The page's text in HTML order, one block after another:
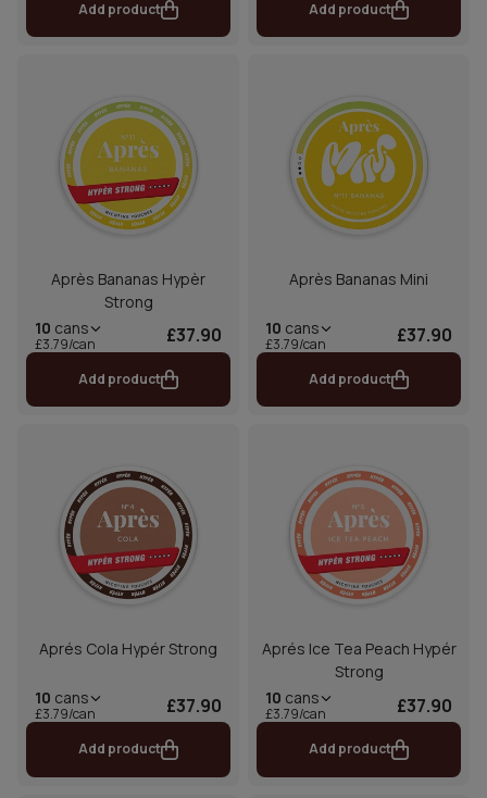
Add product Add product
Après Bananas Hypèr
Strong
10 cans
£3.79/can £37.90
Add product
Après Bananas Mini
10 cans
£3.79/can £37.90
Add product
Aprés Cola Hypér Strong
10 cans
£3.79/can £37.90
Add product
Aprés Ice Tea Peach Hypér
Strong
10 cans
£3.79/can £37.90
Add product